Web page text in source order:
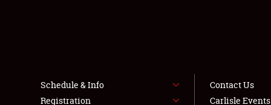
Schedule & Info
Registration
Contact Us
Carlisle